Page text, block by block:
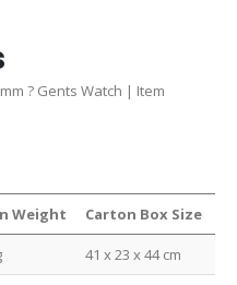
? Gents Watch | Item
Weight Carton Box Size
41 x 23 x 44 cm